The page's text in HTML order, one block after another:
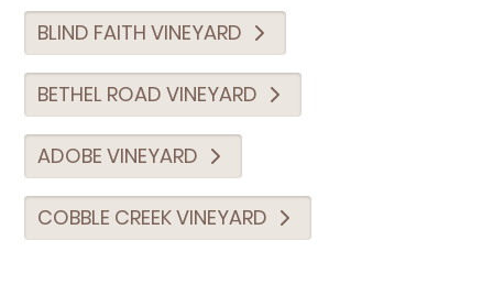
BLIND FAITH VINEYARD
BETHEL ROAD VINEYARD
ADOBE VINEYARD
COBBLE CREEK VINEYARD